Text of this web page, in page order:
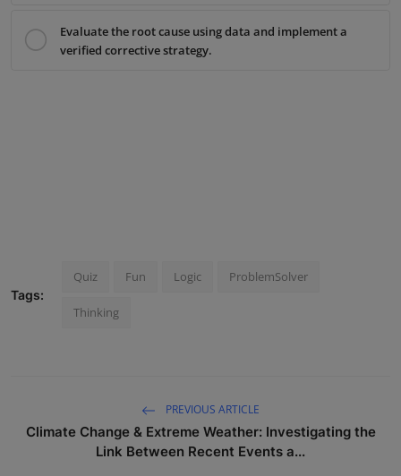
Evaluate the root cause using data and implement a
verified corrective strategy.
Tags:
Quiz Fun Logic ProblemSolver
Thinking
PREVIOUS ARTICLE
Climate Change & Extreme Weather: Investigating the
Link Between Recent Events a...